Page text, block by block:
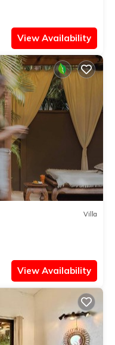
View Availability
Villa
View Availability